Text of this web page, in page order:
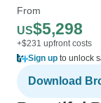
From
US$5,298
+$231 upfront costs
Sign up to unlock
Download